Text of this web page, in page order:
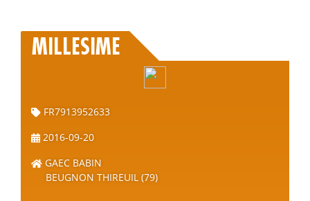
MILLESIME
FR7913952633
2016-09-20
GAEC BABIN
BEUGNON THIREUIL (79)